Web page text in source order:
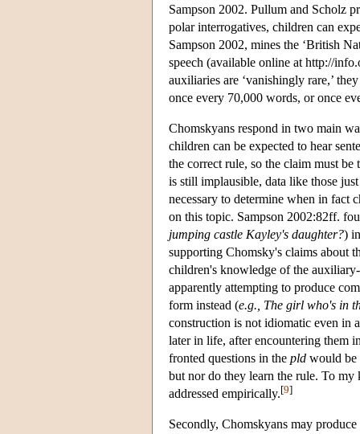
Sampson 2002. Pullum and Scholz
polar interrogatives, children can
Sampson 2002, mines the ‘British
speech (available online at http://
auxiliaries are ‘vanishingly rare,’
once every 70,000 words, or once
Chomskyans respond in two main
children can be expected to hear
the correct rule, so the claim must be
is still implausible, data like those
necessary to determine when in fact
on this topic. Sampson 2002:82ff.
jumping castle Kayley's daughter?)
supporting Chomsky's claims about
children's knowledge of the
apparently attempting to produce
form instead (e.g., The girl who's in
construction is not idiomatic even in
later in life, after encountering them
fronted questions in the pld would be
but nor do they learn the rule. To
addressed empirically.[9]
Secondly, Chomskyans may